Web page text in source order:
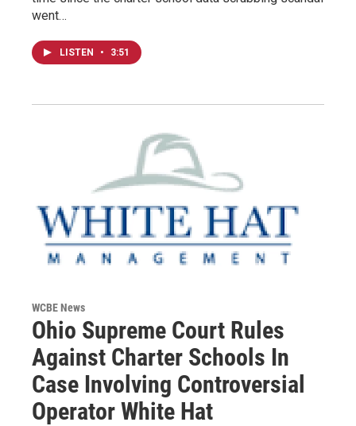
went…
LISTEN • 3:51
WCBE News
Ohio Supreme Court Rules
Against Charter Schools In
Case Involving Controversial
Operator White Hat